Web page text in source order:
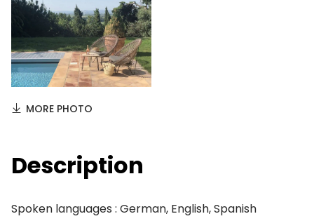
MORE PHOTO
Description
Spoken languages : German, English, Spanish